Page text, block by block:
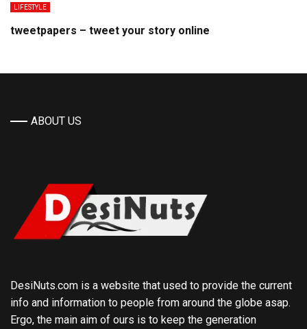
LIFESTYLE
tweetpapers – tweet your story online
ABOUT US
DesiNuts.com is a website that used to provide the current
info and information to people from around the globe asap.
Ergo, the main aim of ours is to keep the generation